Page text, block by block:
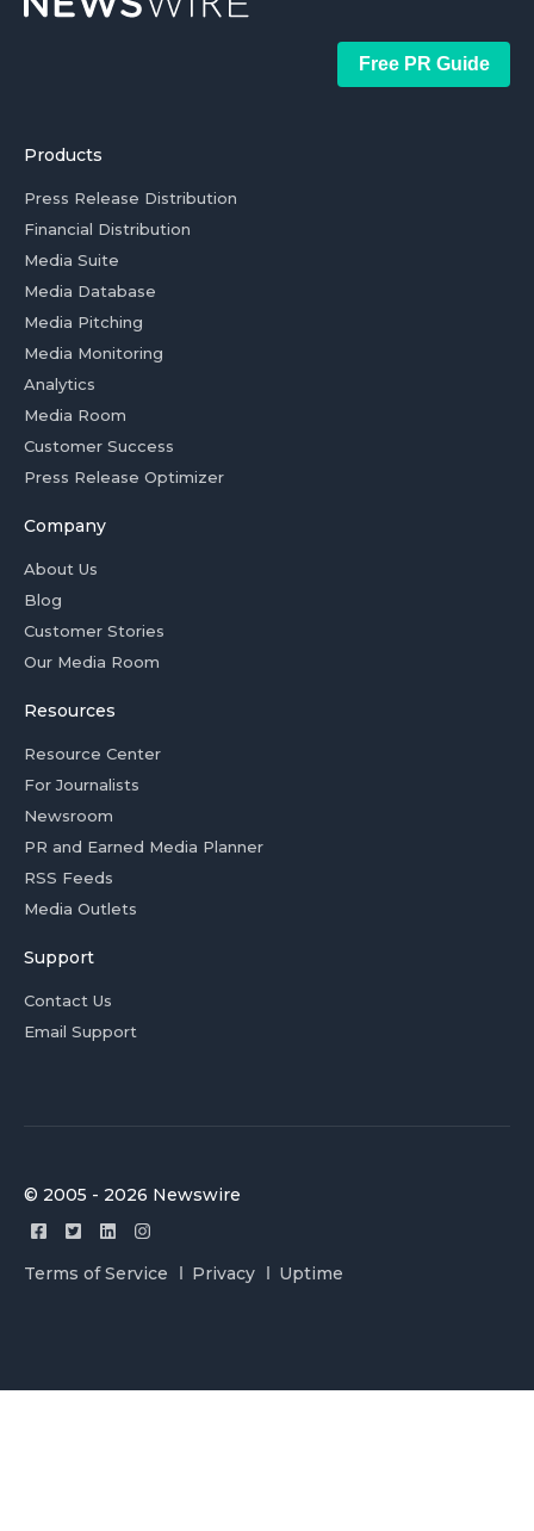
Free PR Guide
Products
Press Release Distribution
Financial Distribution
Media Suite
Media Database
Media Pitching
Media Monitoring
Analytics
Media Room
Customer Success
Press Release Optimizer
Company
About Us
Blog
Customer Stories
Our Media Room
Resources
Resource Center
For Journalists
Newsroom
PR and Earned Media Planner
RSS Feeds
Media Outlets
Support
Contact Us
Email Support
© 2005 - 2026 Newswire
Terms of Service Privacy Uptime